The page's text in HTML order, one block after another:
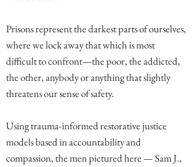
Prisons represent the darkest parts of ourselves,
where we lock away that which is most
difficult to confront—the poor, the addicted,
the other, anybody or anything that slightly
threatens our sense of safety.
Using trauma-informed restorative justice
models based in accountability and
compassion, the men pictured here — Sam J.,